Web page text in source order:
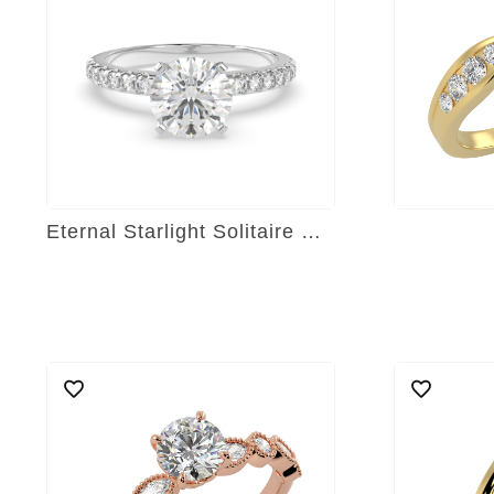
Eternal Starlight Solitaire Ring